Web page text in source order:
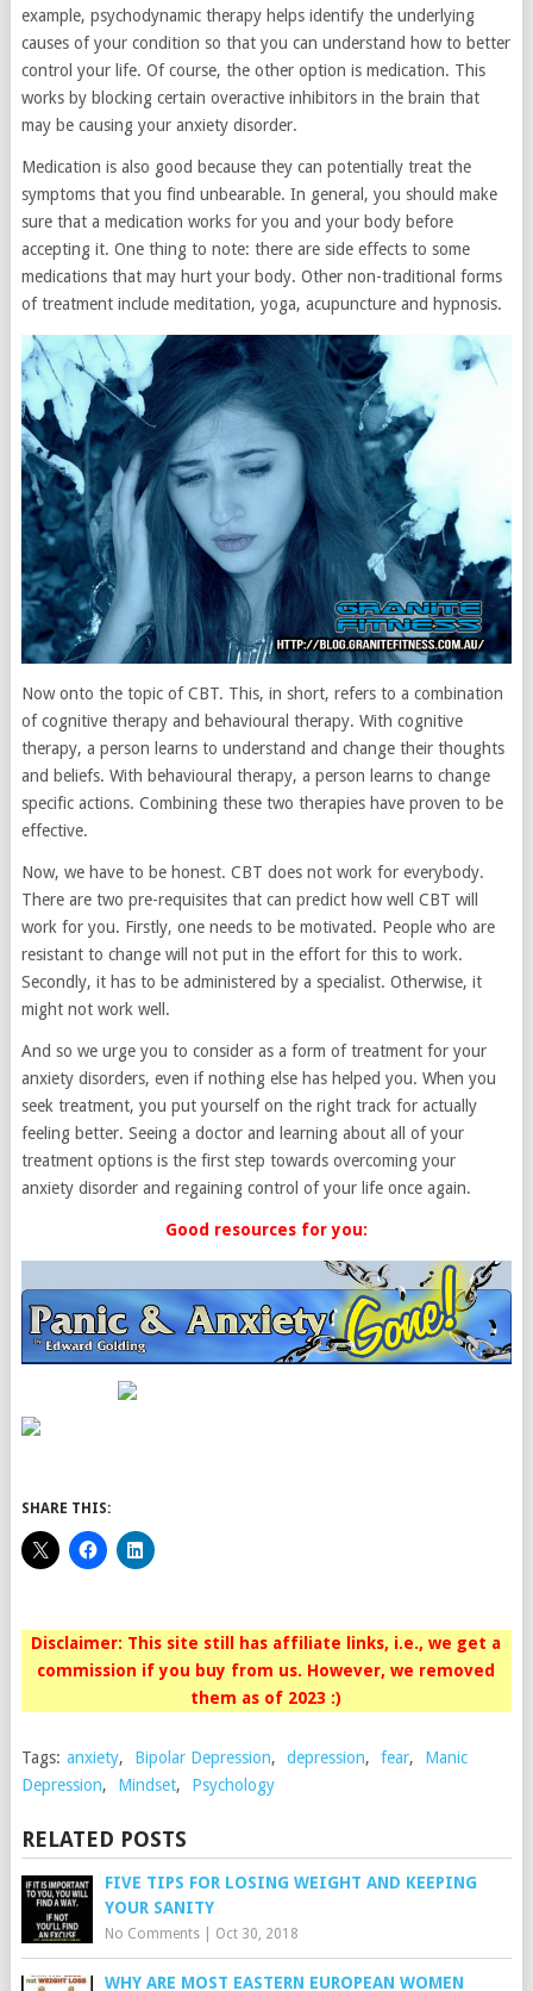
example, psychodynamic therapy helps identify the underlying
causes of your condition so that you can understand how to better
control your life. Of course, the other option is medication. This
works by blocking certain overactive inhibitors in the brain that
may be causing your anxiety disorder.
Medication is also good because they can potentially treat the
symptoms that you find unbearable. In general, you should make
sure that a medication works for you and your body before
accepting it. One thing to note: there are side effects to some
medications that may hurt your body. Other non-traditional forms
of treatment include meditation, yoga, acupuncture and hypnosis.
Now onto the topic of CBT. This, in short, refers to a combination
of cognitive therapy and behavioural therapy. With cognitive
therapy, a person learns to understand and change their thoughts
and beliefs. With behavioural therapy, a person learns to change
specific actions. Combining these two therapies have proven to be
effective.
Now, we have to be honest. CBT does not work for everybody.
There are two pre-requisites that can predict how well CBT will
work for you. Firstly, one needs to be motivated. People who are
resistant to change will not put in the effort for this to work.
Secondly, it has to be administered by a specialist. Otherwise, it
might not work well.
And so we urge you to consider as a form of treatment for your
anxiety disorders, even if nothing else has helped you. When you
seek treatment, you put yourself on the right track for actually
feeling better. Seeing a doctor and learning about all of your
treatment options is the first step towards overcoming your
anxiety disorder and regaining control of your life once again.
Good resources for you:
SHARE THIS:
Disclaimer: This site still has affiliate links, i.e., we get a
commission if you buy from us. However, we removed
them as of 2023 :)
Tags: anxiety, Bipolar Depression, depression, fear,
Manic
Depression, Mindset, Psychology
RELATED POSTS
FIVE TIPS FOR LOSING WEIGHT AND KEEPING
YOUR SANITY
No Comments| Oct 30, 2018
WHY ARE MOST EASTERN EUROPEAN WOMEN